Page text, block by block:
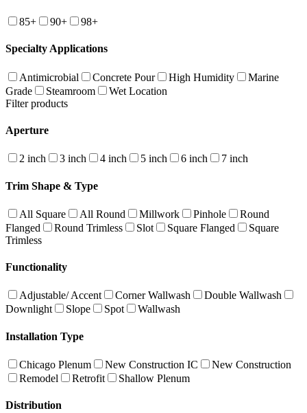
85+ 90+ 98+
Specialty Applications
Antimicrobial Concrete Pour High Humidity
Marine
Grade
Steamroom
Wet Location
Filter products
Aperture
2 inch 3 inch 4 inch 5 inch 6 inch 7 inch
Trim Shape & Type
All Square All Round Millwork Pinhole
Round
Flanged
Round Trimless Slot Square Flanged
Square
Trimless
Functionality
Adjustable/ Accent Corner Wallwash
Double Wallwash
Downlight
Slope Spot Wallwash
Installation Type
Chicago Plenum New Construction IC
New Construction
Remodel
Retrofit Shallow Plenum
Distribution